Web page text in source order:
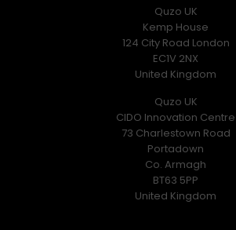
Quzo UK
Kemp House
124 City Road London
EC1V 2NX
United Kingdom
Quzo UK
CIDO Innovation Centre
73 Charlestown Road
Portadown
Co. Armagh
BT63 5PP
United Kingdom